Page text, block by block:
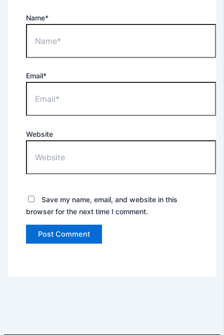
Name*
Email*
Website
Save my name, email, and website in this
browser for the next time I comment.